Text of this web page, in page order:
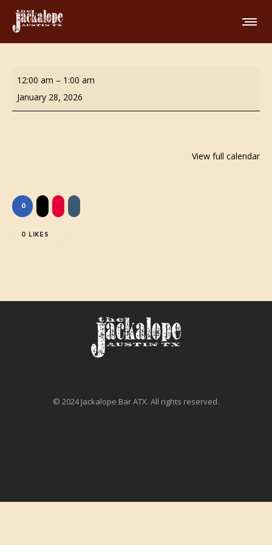
Butt
Stuff
Bingo!
12:00 am – 1:00 am
January 28, 2026
View full calendar
0
0 LIKES
© 2024 Jackalope Bar ATX. All rights reserved.